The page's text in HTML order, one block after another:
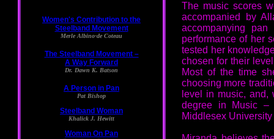
The music scores
accompanied by
accompanying
performance of her
tested her
chosen for their
Most of the time
choosing more
level in music, and,
degree in Music –
Middlesex